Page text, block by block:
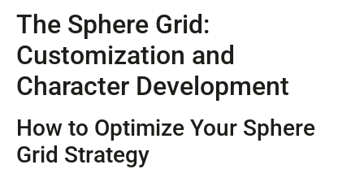
The Sphere Grid:
Customization and
Character Development
How to Optimize Your Sphere
Grid Strategy